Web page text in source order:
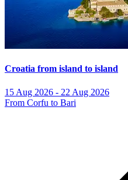
Croatia from island to island
15 Aug 2026 - 22 Aug 2026
From Corfu to Bari